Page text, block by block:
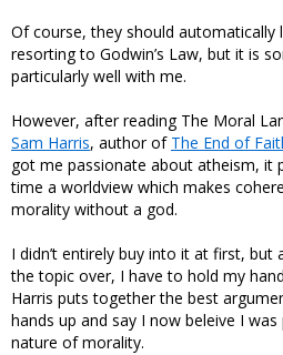
Of course, they should automatically
resorting to Godwin’s Law, but it is
particularly well with me.
However, after reading The Moral
Sam Harris, author of The End of
got me passionate about atheism,
time a worldview which makes
morality without a god.
I didn’t entirely buy into it at first,
the topic over, I have to hold my
Harris puts together the best
hands up and say I now beleive I
nature of morality.